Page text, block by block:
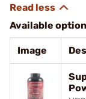
Available
Image